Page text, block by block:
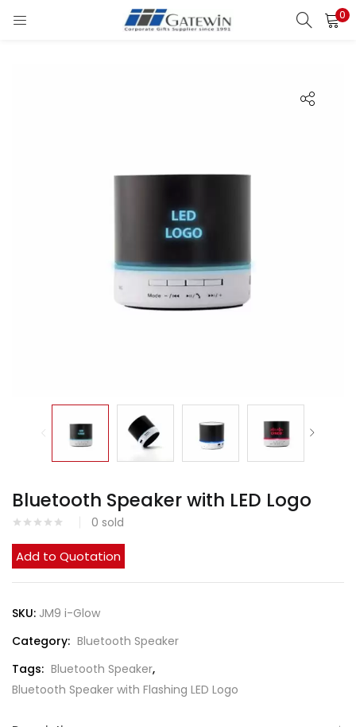
0
Search
Bluetooth Speaker with LED Logo
0 sold
Add to Quotation
SKU: JM9 i-Glow
Category: Bluetooth Speaker
Tags: Bluetooth Speaker,
Bluetooth Speaker with Flashing LED Logo
Lost password?